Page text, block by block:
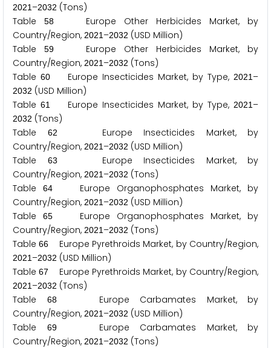
2021 –2032 (Tons)
Table58
Europe Other Herbicides Market, by
Country/Region, 2021 –2032 (USD Million)
Table59
Europe Other Herbicides Market, by
Country/Region, 2021 –2032 (Tons)
Table60 Europe Insecticides Market, by Type,2021 –
2032 (USD Million)
Table61 Europe Insecticides Market, by Type,2021 –
2032 (Tons)
Table
62
Europe Insecticides Market, by
Country/Region, 2021 –2032 (USD Million)
Table
63
Europe Insecticides Market, by
Country/Region, 2021 –2032 (Tons)
Table64
Europe Organophosphates Market, by
Country/Region, 2021 –2032 (USD Million)
Table65
Europe Organophosphates Market, by
Country/Region, 2021 –2032 (Tons)
Table66 Europe Pyrethroids Market, by Country/Region,
2021 –2032 (USD Million)
Table67 Europe Pyrethroids Market, by Country/Region,
2021 –2032 (Tons)
Table
68Europe Carbamates Market, by
Country/Region, 2021 –2032 (USD Million)
Table
69Europe Carbamates Market, by
Country/Region, 2021 –2032 (Tons)